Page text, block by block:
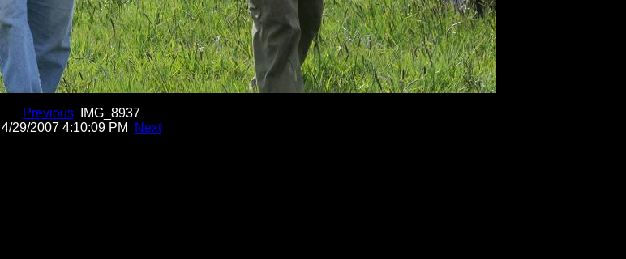
PreviousIMG_8937
4/29/2007 4:10:09 PM
Next